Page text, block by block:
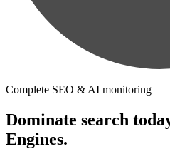
Complete SEO & AI monitoring
Dominate search
Engines.